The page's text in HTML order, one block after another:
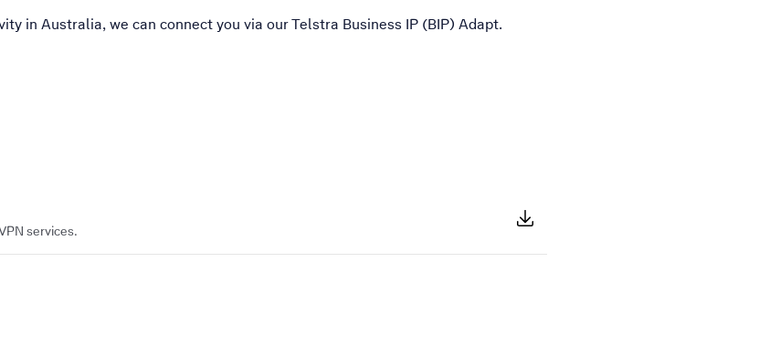
in Australia, we can connect you via our Telstra Business IP (BIP) Adapt.
services.